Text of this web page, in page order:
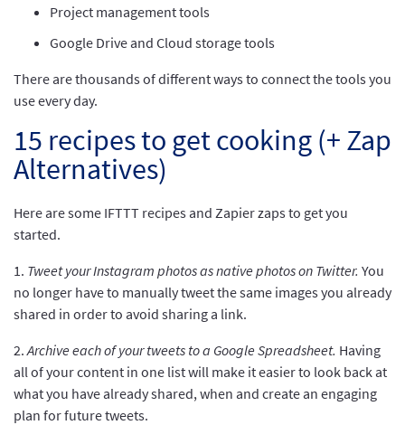
Project management tools
Google Drive and Cloud storage tools
There are thousands of different ways to connect the tools you
use every day.
15 recipes to get cooking (+ Zap
Alternatives)
Here are some IFTTT recipes and Zapier zaps to get you
started.
1. Tweet your Instagram photos as native photos on Twitter. You
no longer have to manually tweet the same images you already
shared in order to avoid sharing a link.
2.Archive each of your tweets to a Google Spreadsheet. Having
all of your content in one list will make it easier to look back at
what you have already shared, when and create an engaging
plan for future tweets.